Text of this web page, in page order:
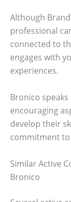
Although
professional
connected to
engages with
experiences.
Bronico
encouraging
develop their
commitment
Similar Active
Bronico